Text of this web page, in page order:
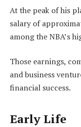
At the peak of his
salary of
among the NBA’s
Those earnings,
and business
financial success.
Early Life